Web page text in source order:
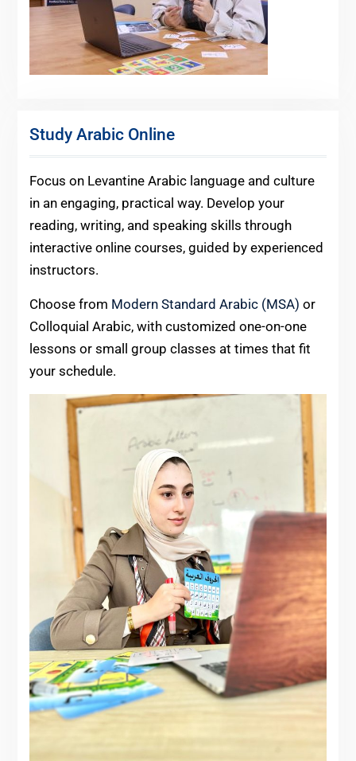
Study Arabic Online
Focus on Levantine Arabic language and culture
in an engaging, practical way. Develop your
reading, writing, and speaking skills through
interactive online courses, guided by experienced
instructors.
Choose from Modern Standard Arabic (MSA) or
Colloquial Arabic, with customized one-on-one
lessons or small group classes at times that fit
your schedule.